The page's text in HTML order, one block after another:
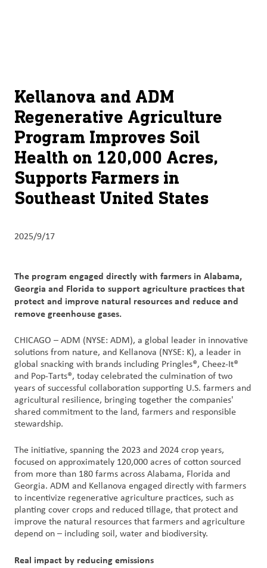
发
展
产
品
与
服
务
洞
创
新
企
文
化
与
职
业
发
联
系
我
们
客
登
Kellanova and ADM
Regenerative Agriculture
Program Improves Soil
Health on 120,000 Acres,
Supports Farmers in
Southeast United States
2025/9/17
The program engaged directly with farmers in Alabama,
Georgia and Florida to support agriculture practices that
protect and improve natural resources and reduce and
remove greenhouse gases.
CHICAGO – ADM (NYSE: ADM), a global leader in innovative
solutions from nature, and Kellanova (NYSE: K), a leader in
global snacking with brands including Pringles®, Cheez-It®
and Pop-Tarts®, today celebrated the culmination of two
years of successful collaboration supporting U.S. farmers and
agricultural resilience, bringing together the companies'
shared commitment to the land, farmers and responsible
stewardship.
The initiative, spanning the 2023 and 2024 crop years,
focused on approximately 120,000 acres of cotton sourced
from more than 180 farms across Alabama, Florida and
Georgia. ADM and Kellanova engaged directly with farmers
to incentivize regenerative agriculture practices, such as
planting cover crops and reduced tillage, that protect and
improve the natural resources that farmers and agriculture
depend on – including soil, water and biodiversity.
Real impact by reducing emissions